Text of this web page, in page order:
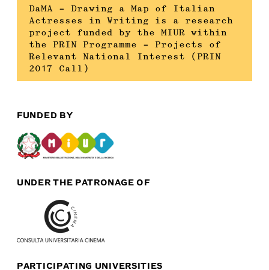
DaMA – Drawing a Map of Italian
Actresses in Writing is a research
project funded by the MIUR within
the PRIN Programme – Projects of
Relevant National Interest (PRIN
2017 Call)
FUNDED BY
UNDER THE PATRONAGE OF
PARTICIPATING UNIVERSITIES